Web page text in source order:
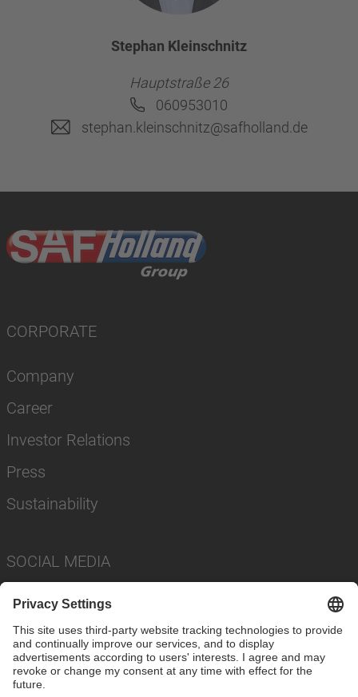
Stephan Kleinschnitz
Hauptstraße 26
060953010
stephan.kleinschnitz@safholland.de
CORPORATE
Company
Career
Investor Relations
Press
Sustainability
SOCIAL MEDIA